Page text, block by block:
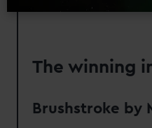
The winning
Brushstroke by